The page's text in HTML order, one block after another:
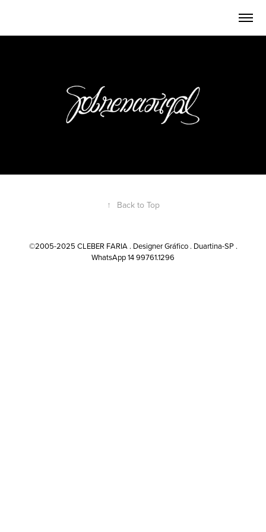
↑ Back to Top
©2005-2025 CLEBER FARIA . Designer Gráfico . Duartina-SP .
WhatsApp 14 99761.1296